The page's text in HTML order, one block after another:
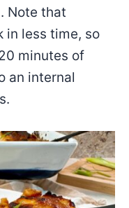
Note that
in less time, so
minutes of
an internal